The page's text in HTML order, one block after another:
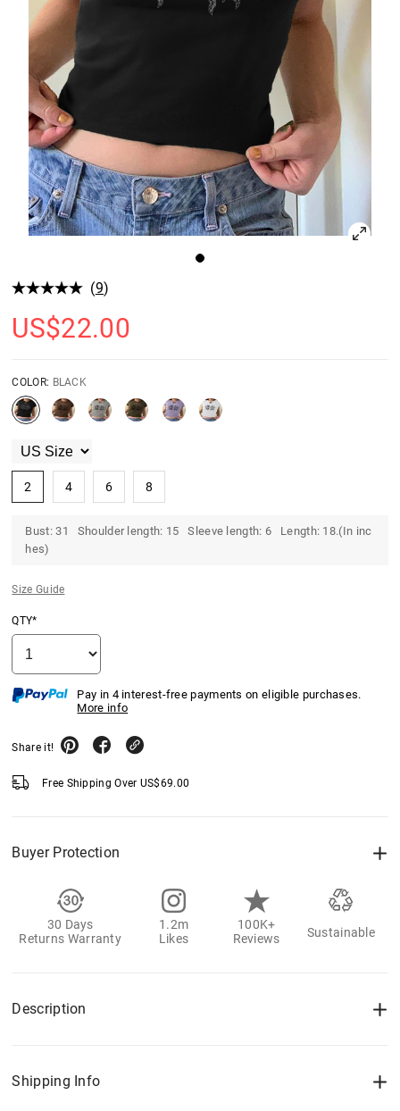
(9)
US$22.00
COLOR: BLACK
2 4 6 8
Bust: 31 Shoulder length: 15 Sleeve length: 6 Length: 18.(In inc
hes)
Size Guide
QTY*
Pay in 4 interest-free payments on eligible purchases.
More info
Share it!
Free Shipping Over US$69.00
Buyer Protection
30 Days
Returns Warranty
1.2m
Likes
100K+
Reviews
Sustainable
Description
Shipping Info